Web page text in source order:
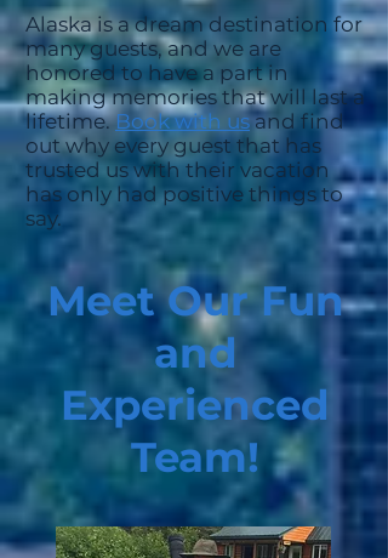
Alaska is a dream destination for
many guests, and we are
honored to have a part in
making memories that will last a
lifetime.Book with usand find
out why every guest that has
trusted us with their vacation
has only had positive things to
say.
Meet Our Fun
and
Experienced
Team!